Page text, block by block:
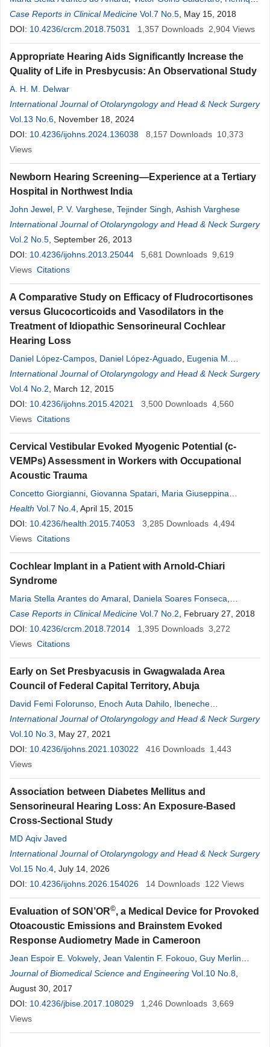
Furlan Pauna,Eduardo Tanaka Massuda,Ana Cláudia Mirândola
Barbosa Reis,MiguelMiguel Ângelo Hyppolito
Case Reports in Clinical Medicine Vol.7 No.5 , May 15, 2018
DOI: 10.4236/crcm.2018.75031 1,357 Downloads 2,904 Views
Appropriate Hearing Aids Significantly Increase the
Quality of Life in Presbycusis: An Observational Study
A. H. M. Delwar
International Journal of Otolaryngology and Head & Neck Surgery
Vol.13 No.6 , November 18, 2024
DOI: 10.4236/ijohns.2024.136038 8,157 Downloads 10,373
Views
Newborn Hearing Screening—Experience at a Tertiary
Hospital in Northwest India
John Jewel P. V. Varghese Tejinder Singh Ashish Varghese
International Journal of Otolaryngology and Head & Neck Surgery
Vol.2 No.5 , September 26, 2013
DOI: 10.4236/ijohns.2013.25044 5,681 Downloads 9,619
Views Citations
A Comparative Study on Efficacy of Fludrocortisones
versus Glucocorticoids and Vasodilators in the
Treatment of Idiopathic Sensorineural Cochlear
Hearing Loss
Daniel López-Campos Daniel López-Aguado Eugenia M.
Campos-Bañales,José Luis de Serdio-Arias,Mar García-Sáinz
International Journal of Otolaryngology and Head & Neck Surgery
Vol.4 No.2 , March 12, 2015
DOI: 10.4236/ijohns.2015.42021 3,500 Downloads 4,560
Views Citations
Cervical Vestibular Evoked Myogenic Potential (c-
VEMPs) Assessment in Workers with Occupational
Acoustic Trauma
Concetto Giorgianni Giovanna Spatari Maria Giuseppina
Tanzariello , Silvia Gangemi ,Renato Brecciaroli
Tanzariello
Health Vol.7 No.4 , April 15, 2015
DOI: 10.4236/health.2015.74053 3,285 Downloads 4,494
Views Citations
Cochlear Implant in a Patient with Arnold-Chiari
Syndrome
Maria Stella Arantes do Amaral Daniela Soares Fonseca
Antonio Carlos dos Santos,Henrique Furlan Pauna,Eduardo T.
Massuda,Ana Cláudia Mirândola Barbosa Reis,Miguel Angelo
Hyppolito
Case Reports in Clinical Medicine Vol.7 No.2 , February 27, 2018
DOI: 10.4236/crcm.2018.72014 1,395 Downloads 3,272
Views Citations
Early on Set Presbyacusis in Gwagwalada Area
Council of Federal Capital Territory, Abuja
David Femi Folorunso Enoch Auta Dahilo Ibeneche
Onyemuchechi Gbujie,Fredrick M. Damtong,Oladeji Raheem
Quadri ,Basil E. Nwankwo,
George Nwaorgu
International Journal of Otolaryngology and Head & Neck Surgery
Vol.10 No.3 , May 27, 2021
DOI: 10.4236/ijohns.2021.103022 416 Downloads 1,443
Views
Association between Diabetes Mellitus and
Sensorineural Hearing Loss: An Exposure-Based
Cross-Sectional Study
MD Aqiv Javed
International Journal of Otolaryngology and Head & Neck Surgery
Vol.15 No.4 , July 14, 2026
DOI: 10.4236/ijohns.2026.154026 14 Downloads 122 Views
Evaluation of SON’OR©, a Medical Device for Provoked
Otoacoustic Emissions and Brainstem Evoked
Response Audiometry Made in Cameroon
Jean Espoir E. Vokwely Jean Valentin F. Fokouo Guy Merlin
Ngounou,Dalil Asmaou,Esthelle G. Minka Ngom,Martin Kom
Richard L. Njock
Journal of Biomedical Science and Engineering Vol.10 No.8
August 30, 2017
DOI: 10.4236/jbise.2017.108029 1,246 Downloads 3,669
Views